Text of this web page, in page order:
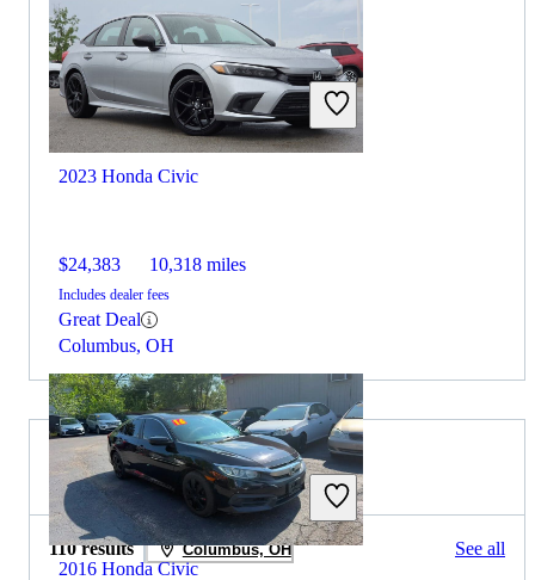
2023 Honda Civic
$24,383 10,318 miles
Includes dealer fees
Great Deal
Columbus, OH
2016 Honda Civic
2026 Acura Integra for Sale
110 results Columbus, OH See all